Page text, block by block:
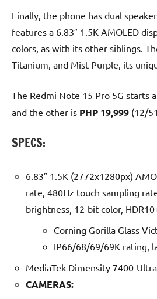
Finally, the phone has dual
features a 6.83″ 1.5K AMOLED
colors, as with its other siblings.
Titanium, and Mist Purple, its
The Redmi Note 15 Pro 5G starts
and the other is PHP 19,999 (12/
SPECS:
6.83″ 1.5K (2772x1280px)
rate, 480Hz touch sampling
brightness, 12-bit color,
Corning Gorilla Glass
IP66/68/69/69K rating,
MediaTek Dimensity 7400-
CAMERAS: